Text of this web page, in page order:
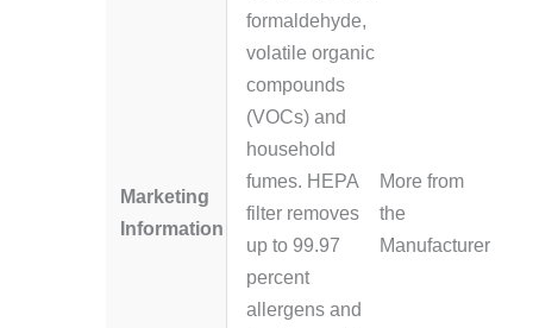
Marketing
Information
formaldehyde,
volatile organic
compounds
(VOCs) and
household
fumes. HEPA
filter removes
up to 99.97
percent
allergens and
More from
the
Manufacturer